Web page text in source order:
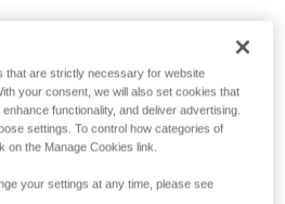
that are strictly necessary for website
your consent, we will also set cookies that
functionality, and deliver advertising.
settings. To control how categories of
on the Manage Cookies link.
your settings at any time, please see